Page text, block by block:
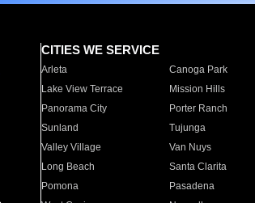
CITIES WE SERVICE
Arleta Canoga Park
Lake View Terrace
Mission Hills
Panorama City
Porter Ranch
Sunland
Tujunga
Valley Village
Van Nuys
Long Beach
Santa Clarita
Pomona
Pasadena